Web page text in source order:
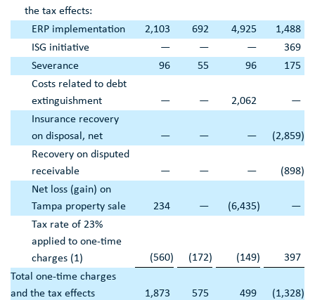
the tax effects:
ERP implementation
2,103 692 4,925
1,488
ISG initiative
— — —
369
Severance
96 55 96
175
Costs related to debt
extinguishment
— — 2,062
—
Insurance recovery
on disposal, net
— — — (2,859)
Recovery on disputed
receivable
— — — (898)
Net loss (gain) on
Tampa property sale 234 — (6,435)
—
Tax rate of 23%
applied to one-time
charges (1)
(560) (172) (149)
397
Total one-time charges
and the tax effects
1,873 575 499 (1,328)